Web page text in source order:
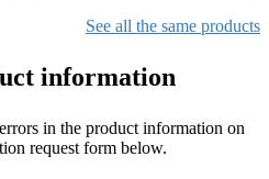
See all the same products
information
in the product information on
request form below.